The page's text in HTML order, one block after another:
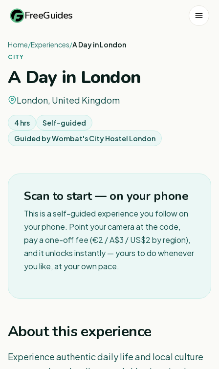
FreeGuides
Home/Experiences/A Day in London
CITY
A Day in London
London, United Kingdom
4 hrs
Self-guided
Guided byWombat's City Hostel London
Scan to start — on your phone
This is a self-guided experience you follow on
your phone. Point your camera at the code,
pay a one-off fee (€2 / A$3 / US$2 by region),
and it unlocks instantly — yours to do whenever
you like, at your own pace.
About this experience
Experience authentic daily life and local culture